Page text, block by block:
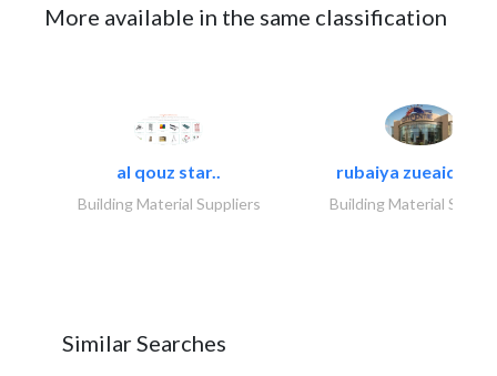
More available in the same classification
al qouz star..
Building Material Suppliers
rubaiya zueaid
Building Material
Similar Searches